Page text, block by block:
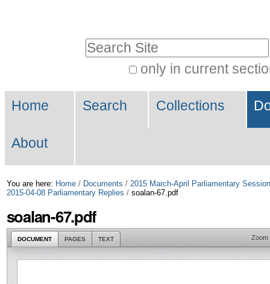
Skip
to
only in current
Search…
Navigation
Home Search Collections
About
You are here: Home / Documents / 2015 March-April Parliamentary Session
2015-04-08 Parliamentary Replies / soalan-67.pdf
soalan-67.pdf
DOCUMENT PAGES TEXT Zoom